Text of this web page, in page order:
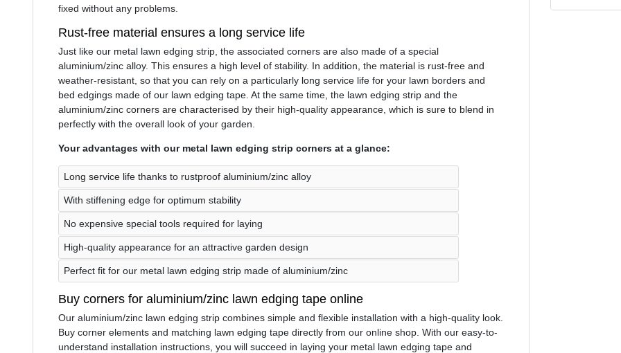
fixed without any problems.
Rust-free material ensures a long service life
Just like our metal lawn edging strip, the associated corners are also made of a special
aluminium/zinc alloy. This ensures a high level of stability. In addition, the material is rust-free and
weather-resistant, so that you can rely on a particularly long service life for your lawn borders and
bed edgings made of our lawn edging tape. At the same time, the lawn edging strip and the
aluminium/zinc corners are characterised by their high-quality appearance, which is sure to blend in
perfectly with the overall look of your garden.
Your advantages with our metal lawn edging strip corners at a glance:
Long service life thanks to rustproof aluminium/zinc alloy
With stiffening edge for optimum stability
No expensive special tools required for laying
High-quality appearance for an attractive garden design
Perfect fit for our metal lawn edging strip made of aluminium/zinc
Buy corners for aluminium/zinc lawn edging tape online
Our aluminium/zinc lawn edging strip combines simple and flexible installation with a high-quality look.
Buy corner elements and matching lawn edging tape directly from our online shop. With our easy-to-
understand installation instructions, you will succeed in laying your metal lawn edging tape and